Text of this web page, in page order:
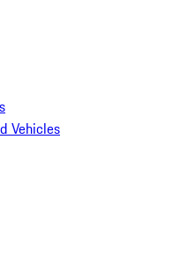
Vehicles